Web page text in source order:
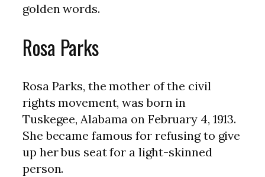
golden words.
Rosa Parks
Rosa Parks, the mother of the civil
rights movement, was born in
Tuskegee, Alabama on February 4, 1913.
She became famous for refusing to give
up her bus seat for a light-skinned
person.